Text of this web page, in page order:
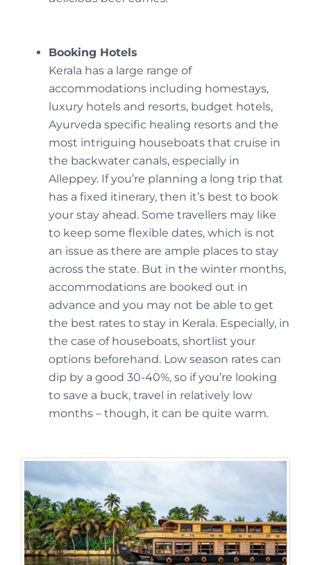
Booking Hotels
Kerala has a large range of
accommodations including homestays,
luxury hotels and resorts, budget hotels,
Ayurveda specific healing resorts and the
most intriguing houseboats that cruise in
the backwater canals, especially in
Alleppey. If you’re planning a long trip that
has a fixed itinerary, then it’s best to book
your stay ahead. Some travellers may like
to keep some flexible dates, which is not
an issue as there are ample places to stay
across the state. But in the winter months,
accommodations are booked out in
advance and you may not be able to get
the best rates to stay in Kerala. Especially, in
the case of houseboats, shortlist your
options beforehand. Low season rates can
dip by a good 30-40%, so if you’re looking
to save a buck, travel in relatively low
months – though, it can be quite warm.